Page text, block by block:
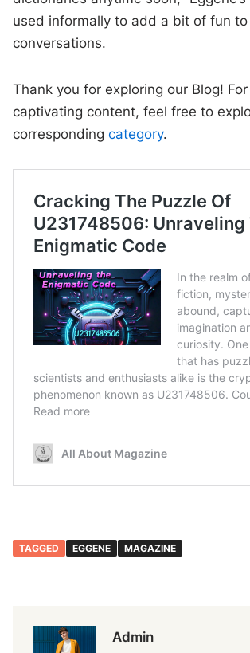
used informally to add a bit of fun to
conversations.
Thank you for exploring our Blog!
captivating content, feel free to
correspondingcategory.
TAGGED EGGENE MAGAZINE
Admin